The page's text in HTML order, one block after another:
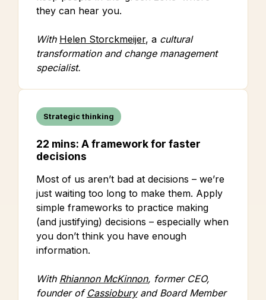
they can hear you.
With Helen Storckmeijer, a cultural
transformation and change management
specialist.
Strategic thinking
22 mins: A framework for faster
decisions
Most of us aren’t bad at decisions – we’re
just waiting too long to make them. Apply
simple frameworks to practice making
(and justifying) decisions – especially when
you don’t think you have enough
information.
With Rhiannon McKinnon, former CEO,
founder of Cassioburyand Board Member